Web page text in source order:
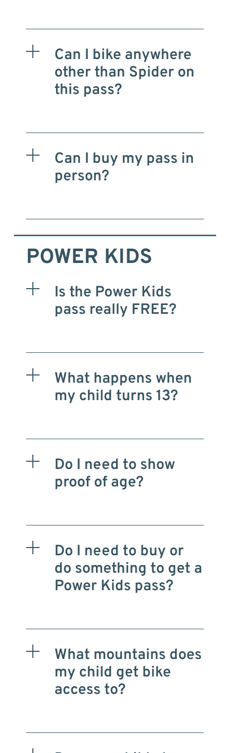
Can I bike anywhere
other than Spider on
this pass?
Can I buy my pass in
person?
POWER KIDS
Is the Power Kids
pass really FREE?
What happens when
my child turns 13?
Do I need to show
proof of age?
Do I need to buy or
do something to get a
Power Kids pass?
What mountains does
my child get bike
access to?